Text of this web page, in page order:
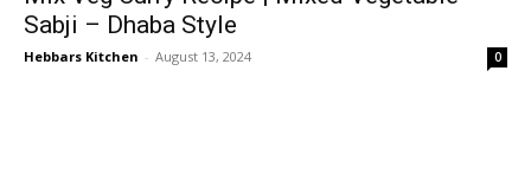
Sabji – Dhaba Style
Hebbars Kitchen - August 13, 2024 0